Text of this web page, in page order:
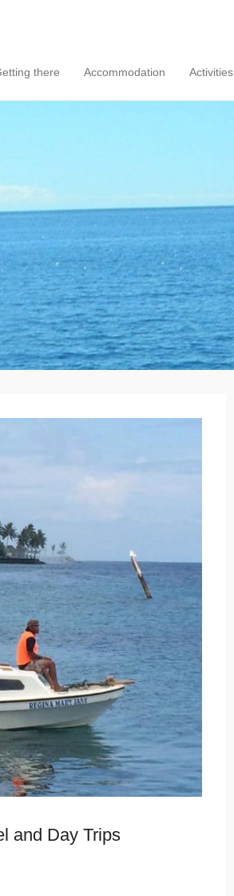
there Accommodation Activities
and Day Trips